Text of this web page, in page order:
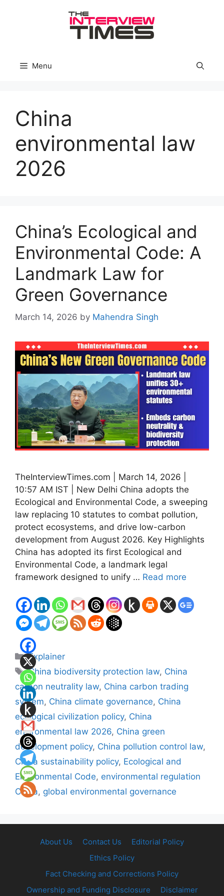
Menu
China
environmental law
2026
China’s Ecological and
Environmental Code: A
Landmark Law for
Green Governance
March 14, 2026 by Mahendra Singh
TheInterviewTimes.com | March 14, 2026 |
10:57 AM IST | New Delhi China adopts the
Ecological and Environmental Code, a sweeping
law replacing 10 statutes to combat pollution,
protect ecosystems, and drive low-carbon
development from August 2026. Key Highlights
China has adopted its first Ecological and
Environmental Code, a landmark legal
framework designed to unify … Read more
Categories
Explainer
Tags
China biodiversity protection law, China
carbon neutrality law, China carbon trading
system, China climate governance, China
ecological civilization policy, China
environmental law 2026, China green
development policy, China pollution control law,
China sustainability policy, Ecological and
Environmental Code, environmental regulation
China, global environmental governance
About Us Contact Us
Editorial Policy
Ethics Policy
Fact Checking and Corrections Policy
Ownership and Funding Disclosure
Disclaimer